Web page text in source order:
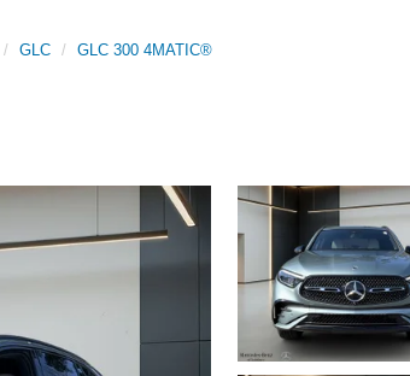
GLC GLC 300 4MATIC®